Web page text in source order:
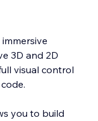
3D and 2D
visual control
you to build